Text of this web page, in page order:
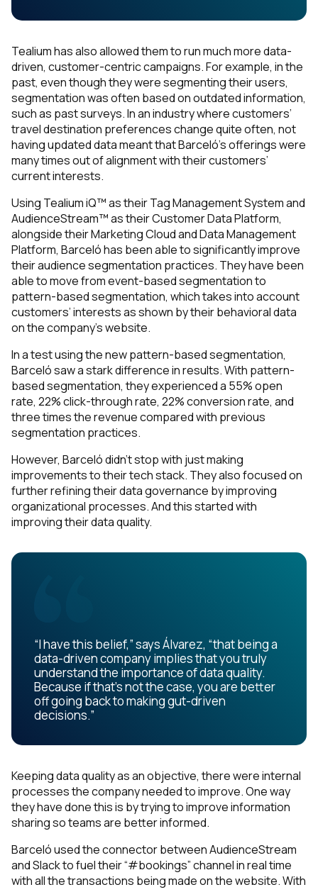
Tealium has also allowed them to run much more data-
driven, customer-centric campaigns. For example, in the
past, even though they were segmenting their users,
segmentation was often based on outdated information,
such as past surveys. In an industry where customers’
travel destination preferences change quite often, not
having updated data meant that Barceló’s offerings were
many times out of alignment with their customers’
current interests.
Using Tealium iQ™ as their Tag Management System and
AudienceStream™ as their Customer Data Platform,
alongside their Marketing Cloud and Data Management
Platform, Barceló has been able to significantly improve
their audience segmentation practices. They have been
able to move from event-based segmentation to
pattern-based segmentation, which takes into account
customers’ interests as shown by their behavioral data
on the company’s website.
In a test using the new pattern-based segmentation,
Barceló saw a stark difference in results. With pattern-
based segmentation, they experienced a 55% open
rate, 22% click-through rate, 22% conversion rate, and
three times the revenue compared with previous
segmentation practices.
However, Barceló didn’t stop with just making
improvements to their tech stack. They also focused on
further refining their data governance by improving
organizational processes. And this started with
improving their data quality.
“I have this belief,” says Álvarez, “that being a
data-driven company implies that you truly
understand the importance of data quality.
Because if that’s not the case, you are better
off going back to making gut-driven
decisions.”
Keeping data quality as an objective, there were internal
processes the company needed to improve. One way
they have done this is by trying to improve information
sharing so teams are better informed.
Barceló used the connector between AudienceStream
and Slack to fuel their “#bookings” channel in real time
with all the transactions being made on the website. With